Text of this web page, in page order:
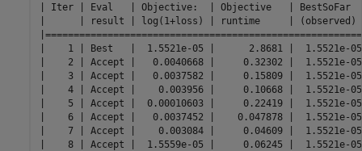
| Iter | Eval   | Objective:  | Objective   | BestSoFar
|      | result | log(1+loss) | runtime     |
|    1 | Best   |  1.5521e-05 |      2.8681 |
|    2 | Accept |   0.0040668 |     0.32302 |
|    3 | Accept |   0.0037582 |     0.15809 |
|    4 | Accept |    0.003956 |     0.10668 |  1.5521e-
|    5 | Accept |  0.00010603 |     0.22419 |
|    6 | Accept |   0.0037452 |    0.047878 |
|    7 | Accept |    0.003084 |     0.04609 |  1.5521e-
|    8 | Accept |  1.5559e-05 |     0.06245 |